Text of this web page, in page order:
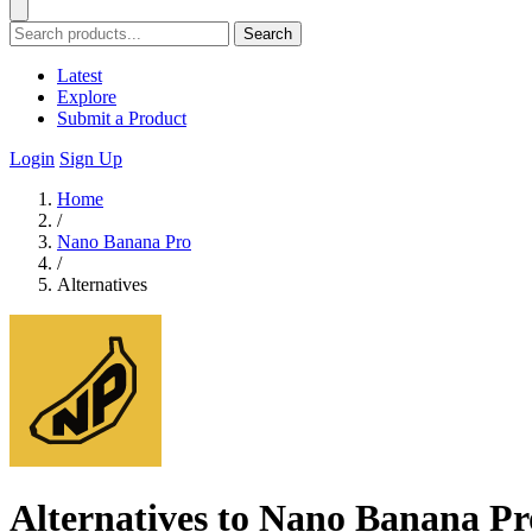
Search
Latest
Explore
Submit a Product
Login Sign Up
Home
/
Nano Banana Pro
/
Alternatives
Alternatives to Nano Banana